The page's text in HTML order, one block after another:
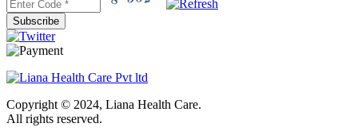
Subscribe
Copyright © 2024, Liana Health Care.
All rights reserved.